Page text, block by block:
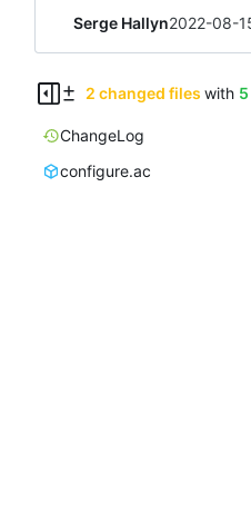
Serge Hallyn2022-08-
2 changed files with
ChangeLog
configure.ac